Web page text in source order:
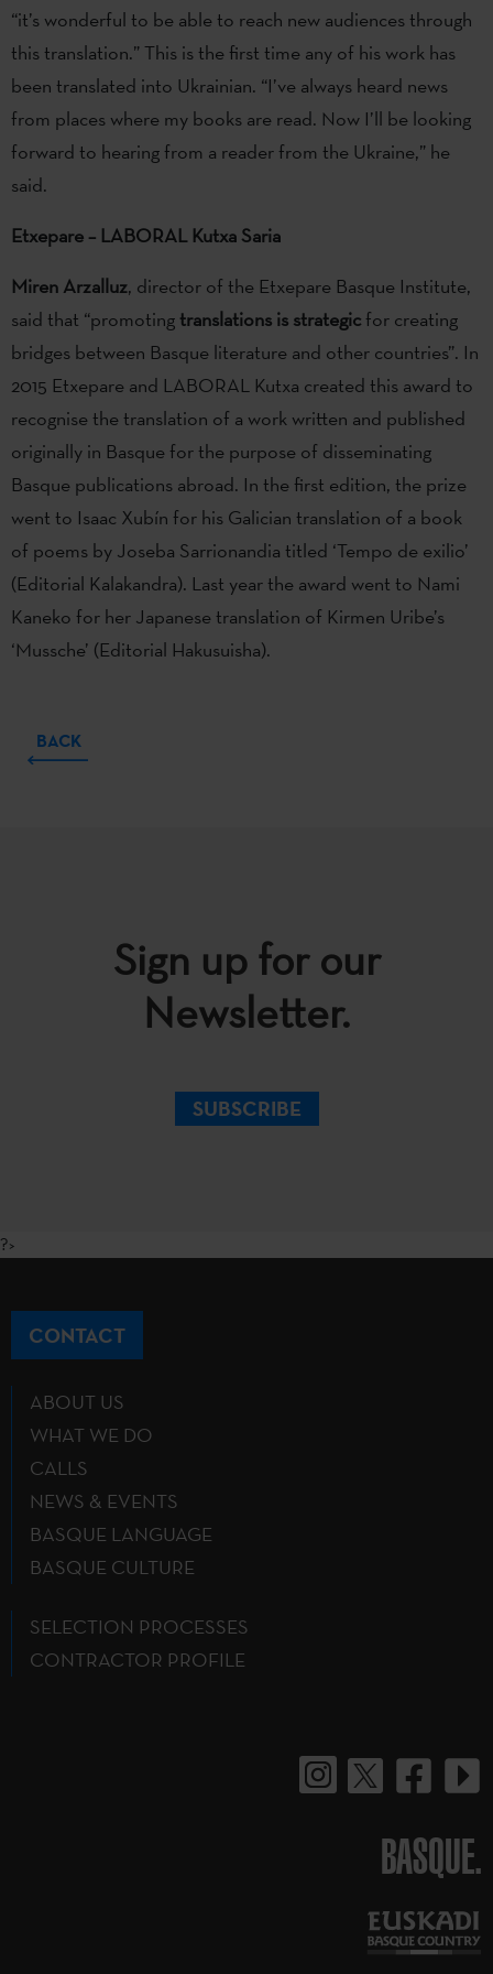
“it’s wonderful to be able to reach new audiences through
this translation.” This is the first time any of his work has
been translated into Ukrainian. “I’ve always heard news
from places where my books are read. Now I’ll be looking
forward to hearing from a reader from the Ukraine,” he
said.
Etxepare – LABORAL Kutxa Saria
Miren Arzalluz, director of the Etxepare Basque Institute,
said that “promoting translations is strategic for creating
bridges between Basque literature and other countries”. In
2015 Etxepare and LABORAL Kutxa created this award to
recognise the translation of a work written and published
originally in Basque for the purpose of disseminating
Basque publications abroad. In the first edition, the prize
went to Isaac Xubín for his Galician translation of a book
of poems by Joseba Sarrionandia titled ‘Tempo de exilio’
(Editorial Kalakandra). Last year the award went to Nami
Kaneko for her Japanese translation of Kirmen Uribe’s
‘Mussche’ (Editorial Hakusuisha).
BACK
Sign up for our
Newsletter.
SUBSCRIBE
?>
CONTACT
ABOUT US
WHAT WE DO
CALLS
NEWS & EVENTS
BASQUE LANGUAGE
BASQUE CULTURE
SELECTION PROCESSES
CONTRACTOR PROFILE
BASQUE.